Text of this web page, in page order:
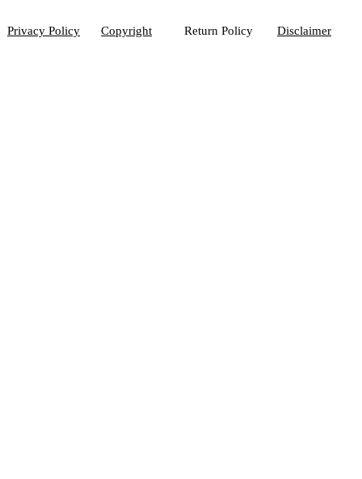
Privacy Policy Copyright Return Policy Disclaimer